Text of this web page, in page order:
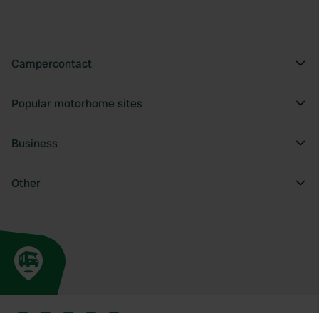
Campercontact
Popular motorhome sites
Business
Other